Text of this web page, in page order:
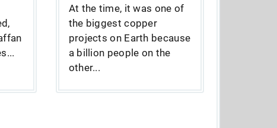
At the time, it was one of
the biggest copper
projects on Earth because
a billion people on the
other...